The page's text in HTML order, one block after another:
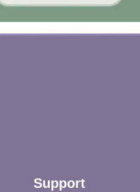
Support